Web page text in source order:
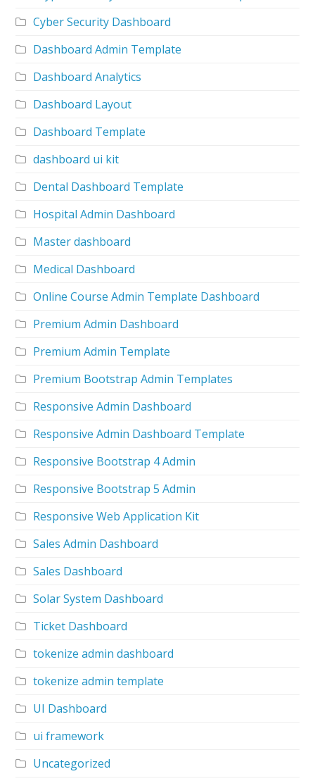
Cyber Security Dashboard
Dashboard Admin Template
Dashboard Analytics
Dashboard Layout
Dashboard Template
dashboard ui kit
Dental Dashboard Template
Hospital Admin Dashboard
Master dashboard
Medical Dashboard
Online Course Admin Template Dashboard
Premium Admin Dashboard
Premium Admin Template
Premium Bootstrap Admin Templates
Responsive Admin Dashboard
Responsive Admin Dashboard Template
Responsive Bootstrap 4 Admin
Responsive Bootstrap 5 Admin
Responsive Web Application Kit
Sales Admin Dashboard
Sales Dashboard
Solar System Dashboard
Ticket Dashboard
tokenize admin dashboard
tokenize admin template
UI Dashboard
ui framework
Uncategorized